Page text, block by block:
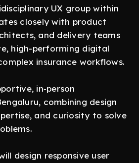
UX group within
closely with product
and delivery teams
high-performing digital
insurance workflows.
in‑person
combining design
and curiosity to solve
design responsive user